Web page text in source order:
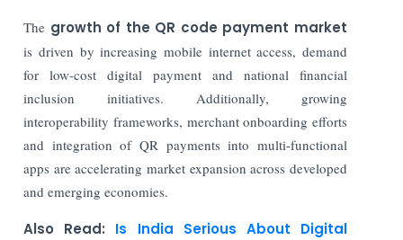
The growth of the QR code payment market
is driven by increasing mobile internet access, demand
for low-cost digital payment and national financial
inclusion initiatives. Additionally, growing
interoperability frameworks, merchant onboarding efforts
and integration of QR payments into multi-functional
apps are accelerating market expansion across developed
and emerging economies.
Also Read: Is India Serious About Digital